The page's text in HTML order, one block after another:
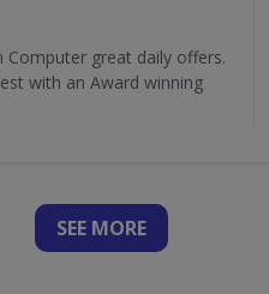
Computer great daily offers.
with an Award winning
SEE MORE